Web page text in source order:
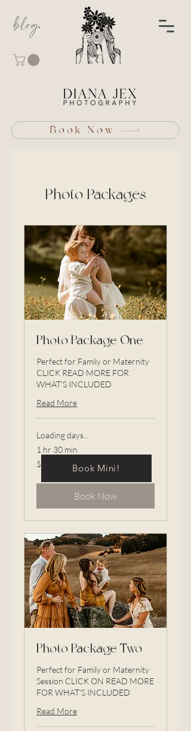
blog
Book Now
Photo Packages
Photo Package One
Perfect for Family or Maternity
CLICK READ MORE FOR
WHAT'S INCLUDED
Read More
Loading days...
1 hr 30 min
875
US
$875
Book Now
Photo Package Two
Perfect for Family or Maternity
Session CLICK ON READ MORE
FOR WHAT'S INCLUDED
Read More
Book Mini!